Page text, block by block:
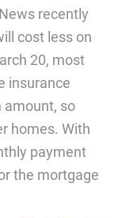
recently
cost less on
20, most
insurance
amount, so
homes. With
payment
the mortgage